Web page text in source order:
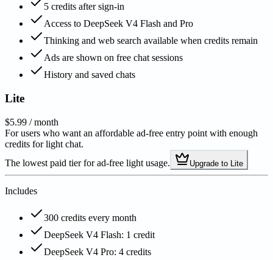
5 credits after sign-in
Access to DeepSeek V4 Flash and Pro
Thinking and web search available when credits remain
Ads are shown on free chat sessions
History and saved chats
Lite
$5.99 / month
For users who want an affordable ad-free entry point with enough
credits for light chat.
The lowest paid tier for ad-free light usage.
Upgrade to Lite
Includes
300 credits every month
DeepSeek V4 Flash: 1 credit
DeepSeek V4 Pro: 4 credits